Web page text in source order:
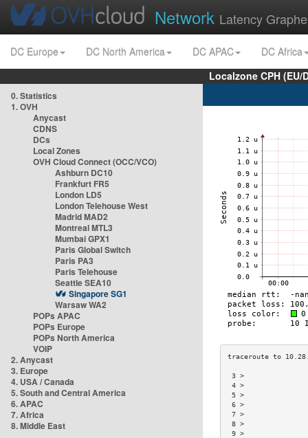
Network Latency
DC Europe DC North America DC APAC
DC Africa
Localzone CPH
0. Statistics
1. OVH
Anycast
CDNS
DCs
Local Zones
OVH Cloud Connect (OCC/VCO)
Ashburn DC10
Frankfurt FR5
London LD5
London Telehouse West
Madrid MAD2
Montreal MTL3
Mumbai GPX1
Paris Global Switch
Paris PA3
Paris Telehouse
Seattle SEA10
Singapore SG1
Warsaw WA2
POPs APAC
POPs Europe
POPs North America
VOIP
2. Anycast
3. Europe
4. USA / Canada
5. South and Central America
6. APAC
7. Africa
8. Middle East